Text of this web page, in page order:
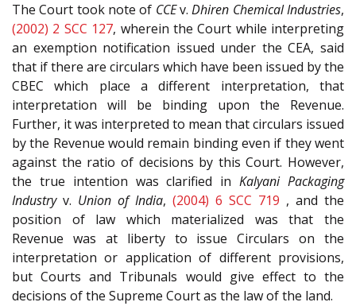
The Court took note of CCEv.Dhiren Chemical Industries,
(2002) 2 SCC 127, wherein the Court while interpreting
an exemption notification issued under the CEA, said
that if there are circulars which have been issued by the
CBEC which place a different interpretation, that
interpretation will be binding upon the Revenue.
Further, it was interpreted to mean that circulars issued
by the Revenue would remain binding even if they went
against the ratio of decisions by this Court. However,
the true intention was clarified inKalyani Packaging
Industryv. Union of India, (2004) 6 SCC 719 , and the
position of law which materialized was that the
Revenue was at liberty to issue Circulars on the
interpretation or application of different provisions,
but Courts and Tribunals would give effect to the
decisions of the Supreme Court as the law of the land.